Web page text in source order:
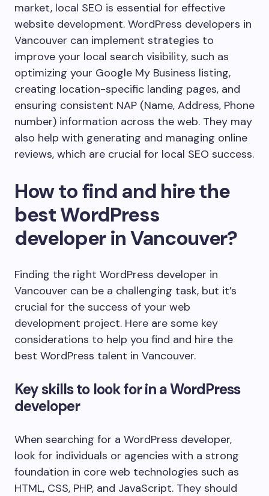
market, local SEO is essential for effective
website development. WordPress developers in
Vancouver can implement strategies to
improve your local search visibility, such as
optimizing your Google My Business listing,
creating location-specific landing pages, and
ensuring consistent NAP (Name, Address, Phone
number) information across the web. They may
also help with generating and managing online
reviews, which are crucial for local SEO success.
How to find and hire the
best WordPress
developer in Vancouver?
Finding the right WordPress developer in
Vancouver can be a challenging task, but it’s
crucial for the success of your web
development project. Here are some key
considerations to help you find and hire the
best WordPress talent in Vancouver.
Key skills to look for in a WordPress
developer
When searching for a WordPress developer,
look for individuals or agencies with a strong
foundation in core web technologies such as
HTML, CSS, PHP, and JavaScript. They should